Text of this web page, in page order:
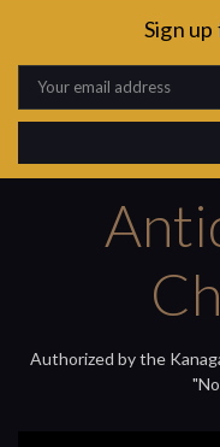
Sign
Email
Address
Authorized by the